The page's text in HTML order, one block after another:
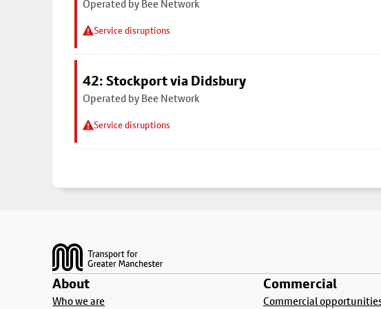
Operated by Bee Network
Service disruptions
42: Stockport via Didsbury
Operated by Bee Network
Service disruptions
About
Who we are
Commercial
Commercial